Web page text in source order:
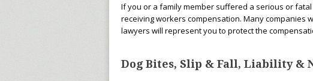
If you or a family member suffered a serious or
receiving workers compensation. Many companies
lawyers will represent you to protect the
Dog Bites, Slip & Fall, Liability &